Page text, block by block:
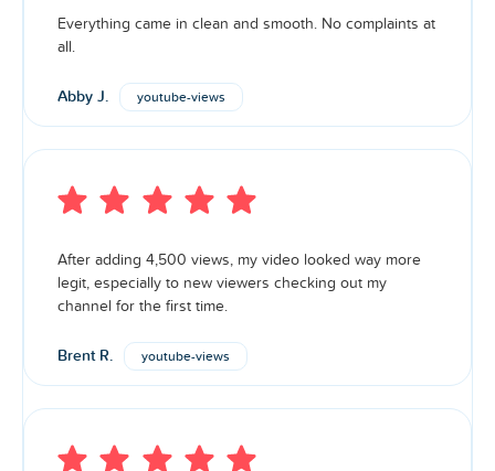
Everything came in clean and smooth. No complaints at
all.
Abby J. youtube-views
After adding 4,500 views, my video looked way more
legit, especially to new viewers checking out my
channel for the first time.
Brent R. youtube-views